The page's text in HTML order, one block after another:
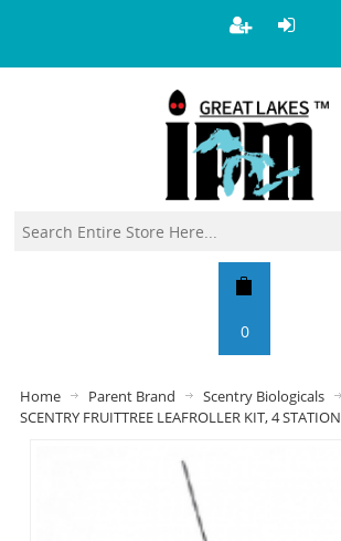
0
Home Parent Brand
Scentry Biologicals
SCENTRY FRUITTREE LEAFROLLER KIT, 4 STATION